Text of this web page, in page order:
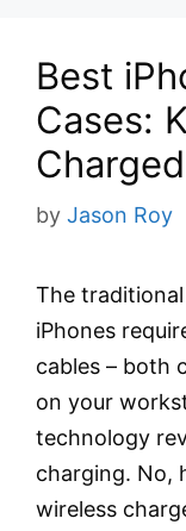
Best
Cases:
by Jason Roy
The
iPhones
cables – both
on your
technology
charging. No,
wireless